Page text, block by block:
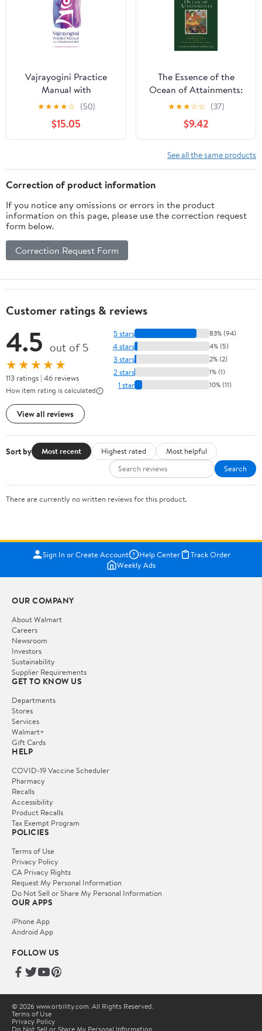
Vajrayogini Practice
Manual with
Visualization Aids
★★★★☆ (50)
$15.05
The Essence of the
Ocean of Attainments:
The Creation Stage of
the Guhyasamaja Tantra
according to Panchen
Losang Chökyi Gyaltsen
(Studies in Indian and
Tibetan Buddhism)
★★★☆☆ (37)
$9.42
See all the same products
Correction of product information
If you notice any omissions or errors in the product
information on this page, please use the correction request
form below.
Correction Request Form
Customer ratings & reviews
4.5 out of 5
★★★★★
113 ratings | 46 reviews
How item rating is calculated
View all reviews
5 stars 83% (94)
4 stars 4% (5)
3 stars 2% (2)
2 stars 1% (1)
1 star 10% (11)
Sort by Most recent Highest rated
Most helpful
Search
There are currently no written reviews for this product.
Sign In or Create Account Help Center
Track Order
Weekly Ads
OUR COMPANY
About Walmart
Careers
Newsroom
Investors
Sustainability
Supplier Requirements
GET TO KNOW US
Departments
Stores
Services
Walmart+
Gift Cards
HELP
COVID-19 Vaccine Scheduler
Pharmacy
Recalls
Accessibility
Product Recalls
Tax Exempt Program
POLICIES
Terms of Use
Privacy Policy
CA Privacy Rights
Request My Personal Information
Do Not Sell or Share My Personal Information
OUR APPS
iPhone App
Android App
FOLLOW US
© 2026 www.orbility.com. All Rights Reserved.
Terms of Use
Privacy Policy
Do Not Sell or Share My Personal Information